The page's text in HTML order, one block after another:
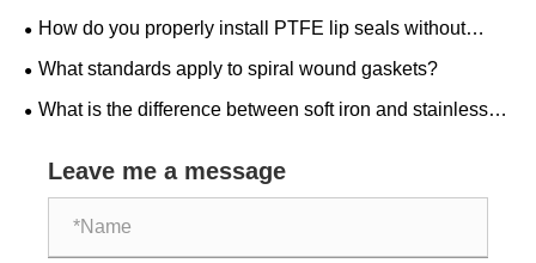
How do you properly install PTFE lip seals without
damaging them?
What standards apply to spiral wound gaskets?
What is the difference between soft iron and stainless
Leave me a message